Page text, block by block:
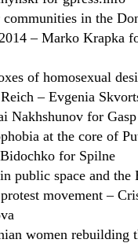
communities in the
– Marko Krapka
of homosexual
– Evgenia
Nakhshunov for
at the core of
for Spilne
public space and the
movement –
women rebuilding